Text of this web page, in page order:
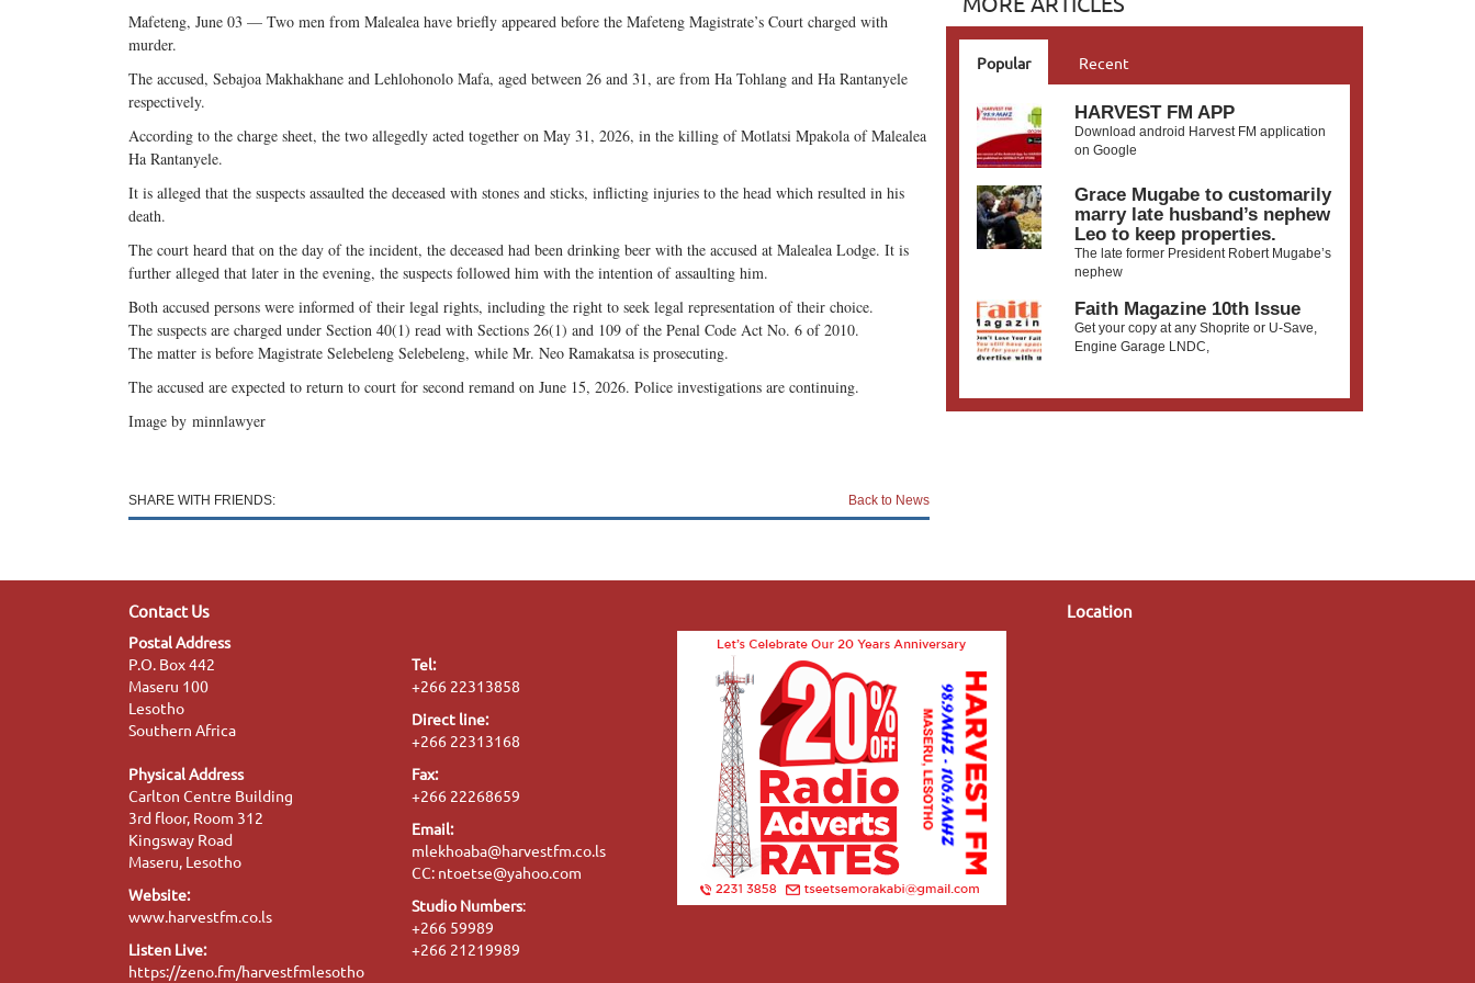
Mafeteng, June 03 — Two men from Malealea have briefly appeared before the Mafeteng Magistrate’s Court charged with
murder.
The accused, Sebajoa Makhakhane and Lehlohonolo Mafa, aged between 26 and 31, are from Ha Tohlang and Ha Rantanyele
respectively.
According to the charge sheet, the two allegedly acted together on May 31, 2026, in the killing of Motlatsi Mpakola of Malealea
Ha Rantanyele.
It is alleged that the suspects assaulted the deceased with stones and sticks, inflicting injuries to the head which resulted in his
death.
The court heard that on the day of the incident, the deceased had been drinking beer with the accused at Malealea Lodge. It is
further alleged that later in the evening, the suspects followed him with the intention of assaulting him.
Both accused persons were informed of their legal rights, including the right to seek legal representation of their choice.
The suspects are charged under Section 40(1) read with Sections 26(1) and 109 of the Penal Code Act No. 6 of 2010.
The matter is before Magistrate Selebeleng Selebeleng, while Mr. Neo Ramakatsa is prosecuting.
The accused are expected to return to court for second remand on June 15, 2026. Police investigations are continuing.
Image by minnlawyer
SHARE WITH FRIENDS: Back to News
Popular Recent
HARVEST FM APP
Download android Harvest FM application
on Google
Grace Mugabe to customarily
marry late husband’s nephew
Leo to keep properties.
The late former President Robert Mugabe’s
nephew
Faith Magazine 10th Issue
Get your copy at any Shoprite or U-Save,
Engine Garage LNDC,
Contact Us
Postal Address
P.O. Box 442
Maseru 100
Lesotho
Southern Africa
Physical Address
Carlton Centre Building
3rd floor, Room 312
Kingsway Road
Maseru, Lesotho
Website:
www.harvestfm.co.ls
Listen Live:
https://zeno.fm/harvestfmlesotho
Tel:
+266 22313858
Direct line:
+266 22313168
Fax:
+266 22268659
Email:
mlekhoaba@harvestfm.co.ls
CC: ntoetse@yahoo.com
Studio Numbers:
+266 59989
+266 21219989
Location